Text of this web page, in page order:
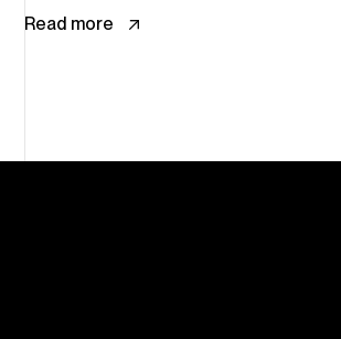
Read more